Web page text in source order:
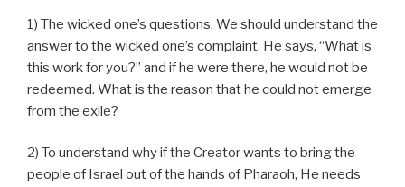
1) The wicked one’s questions. We should understand the
answer to the wicked one’s complaint. He says, “What is
this work for you?” and if he were there, he would not be
redeemed. What is the reason that he could not emerge
from the exile?
2) To understand why if the Creator wants to bring the
people of Israel out of the hands of Pharaoh, He needs